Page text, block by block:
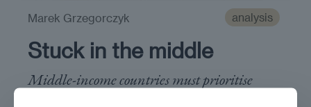
analysis
Stuck in the middle
Middle-income countries must prioritise
Marek Grzegorczyk